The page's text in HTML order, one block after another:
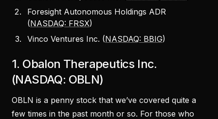
Foresight Autonomous Holdings ADR
(NASDAQ: FRSX)
Vinco Ventures Inc. (NASDAQ: BBIG)
1. Obalon Therapeutics Inc.
(NASDAQ: OBLN)
OBLN is a penny stock that we’ve covered quite a
few times in the past month or so. For those who